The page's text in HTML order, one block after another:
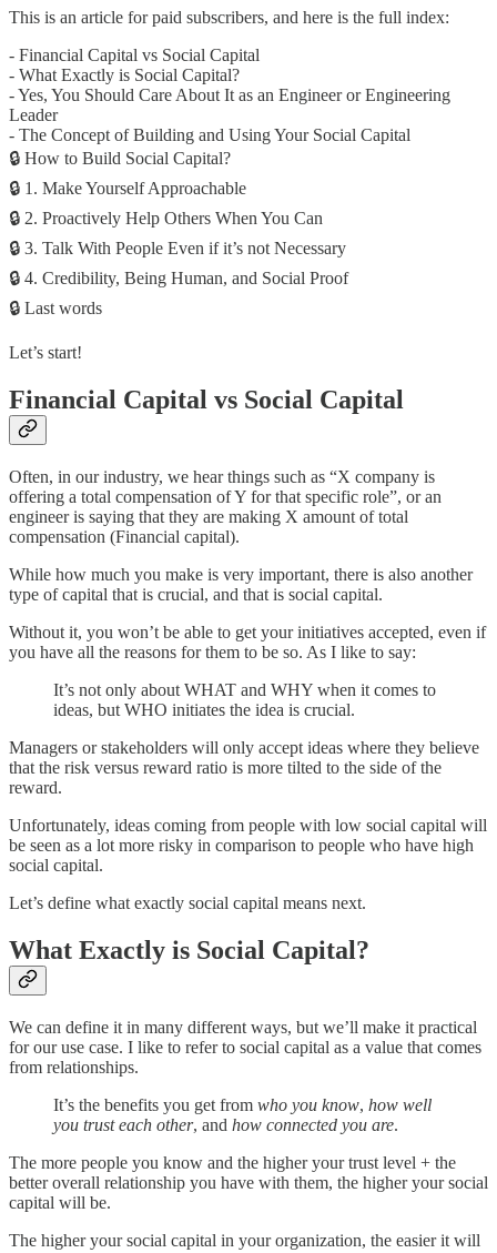
This is an article for paid subscribers, and here is the full index:
- Financial Capital vs Social Capital
- What Exactly is Social Capital?
- Yes, You Should Care About It as an Engineer or Engineering
Leader
- The Concept of Building and Using Your Social Capital
🔒 How to Build Social Capital?
🔒 1. Make Yourself Approachable
🔒 2. Proactively Help Others When You Can
🔒 3. Talk With People Even if it’s not Necessary
🔒 4. Credibility, Being Human, and Social Proof
🔒 Last words
Let’s start!
Financial Capital vs Social Capital
Often, in our industry, we hear things such as “X company is
offering a total compensation of Y for that specific role”, or an
engineer is saying that they are making X amount of total
compensation (Financial capital).
While how much you make is very important, there is also another
type of capital that is crucial, and that is social capital.
Without it, you won’t be able to get your initiatives accepted, even if
you have all the reasons for them to be so. As I like to say:
It’s not only about WHAT and WHY when it comes to
ideas, but WHO initiates the idea is crucial.
Managers or stakeholders will only accept ideas where they believe
that the risk versus reward ratio is more tilted to the side of the
reward.
Unfortunately, ideas coming from people with low social capital will
be seen as a lot more risky in comparison to people who have high
social capital.
Let’s define what exactly social capital means next.
What Exactly is Social Capital?
We can define it in many different ways, but we’ll make it practical
for our use case. I like to refer to social capital as a value that comes
from relationships.
It’s the benefits you get from who you know, how well
you trust each other, and how connected you are.
The more people you know and the higher your trust level + the
better overall relationship you have with them, the higher your social
capital will be.
The higher your social capital in your organization, the easier it will